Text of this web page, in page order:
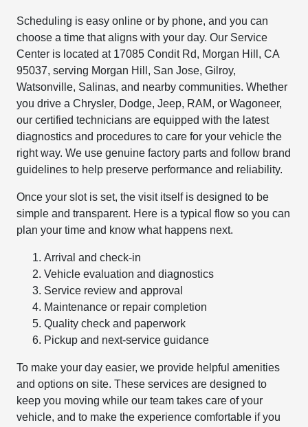
Scheduling is easy online or by phone, and you can
choose a time that aligns with your day. Our Service
Center is located at 17085 Condit Rd, Morgan Hill, CA
95037, serving Morgan Hill, San Jose, Gilroy,
Watsonville, Salinas, and nearby communities. Whether
you drive a Chrysler, Dodge, Jeep, RAM, or Wagoneer,
our certified technicians are equipped with the latest
diagnostics and procedures to care for your vehicle the
right way. We use genuine factory parts and follow brand
guidelines to help preserve performance and reliability.
Once your slot is set, the visit itself is designed to be
simple and transparent. Here is a typical flow so you can
plan your time and know what happens next.
Arrival and check-in
Vehicle evaluation and diagnostics
Service review and approval
Maintenance or repair completion
Quality check and paperwork
Pickup and next-service guidance
To make your day easier, we provide helpful amenities
and options on site. These services are designed to
keep you moving while our team takes care of your
vehicle, and to make the experience comfortable if you